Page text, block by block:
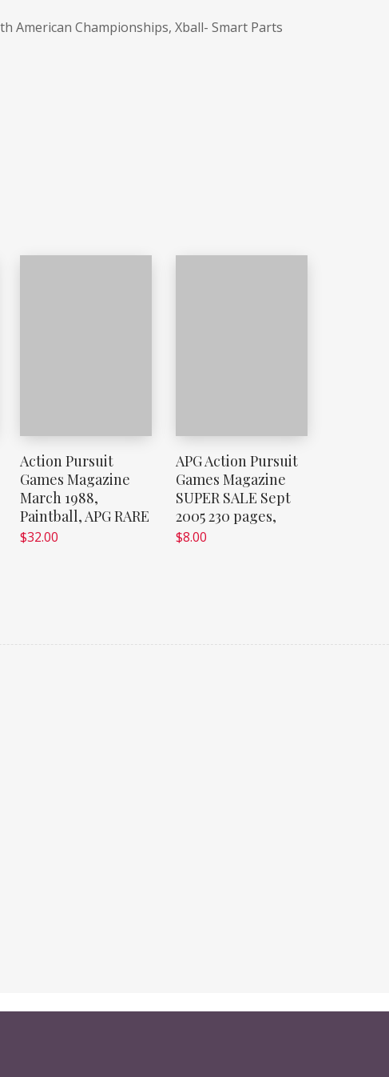
American Championships, Xball- Smart Parts
Action Pursuit
Games Magazine
March 1988,
Paintball, APG RARE
$32.00
APG Action Pursuit
Games Magazine
SUPER SALE Sept
2005 230 pages,
$8.00